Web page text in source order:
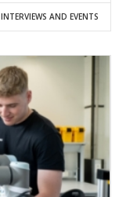
INTERVIEWS AND EVENTS